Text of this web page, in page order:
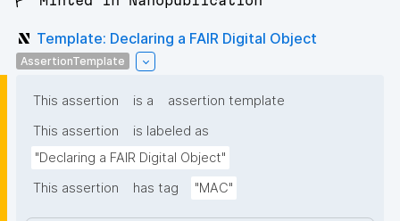
Template: Declaring a FAIR Digital Object
AssertionTemplate
This assertion is a
assertion template
This assertion
is labeled as
"Declaring a FAIR Digital Object"
This assertion
has tag "MAC"